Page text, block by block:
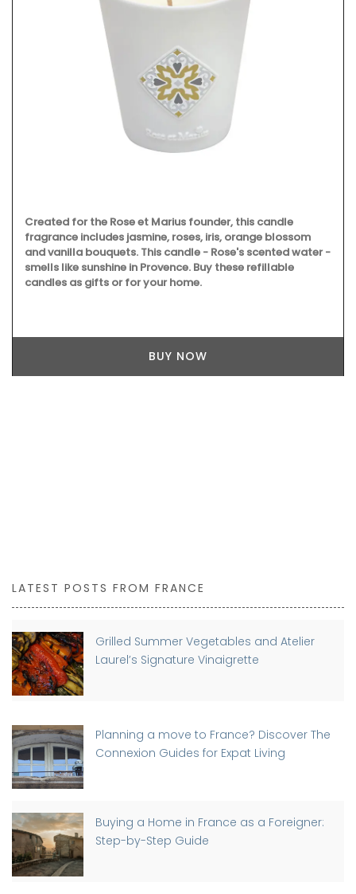
Created for the Rose et Marius founder, this candle
fragrance includes jasmine, roses, iris, orange blossom
and vanilla bouquets. This candle - Rose's scented water -
smells like sunshine in Provence. Buy these refillable
candles as gifts or for your home.
BUY NOW
LATEST POSTS FROM FRANCE
Grilled Summer Vegetables and Atelier
Laurel’s Signature Vinaigrette
Planning a move to France? Discover The
Connexion Guides for Expat Living
Buying a Home in France as a Foreigner:
Step-by-Step Guide